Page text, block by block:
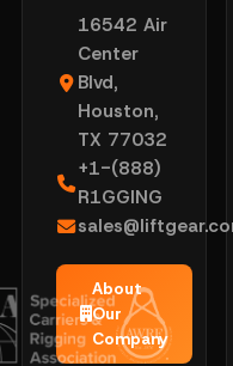
16542 Air
Center
Blvd,
Houston,
TX 77032
+1-(888)
R1GGING
About
Our
Company